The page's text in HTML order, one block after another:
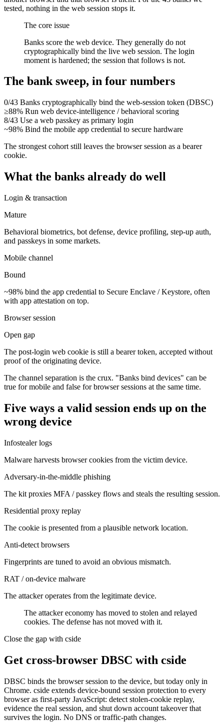
tested, nothing in the web session stops it.
The core issue
Banks score the web device. They generally do not
cryptographically bind the live web session. The login
moment is hardened; the session that follows is not.
The bank sweep, in four numbers
0/43 Banks cryptographically bind the web-session token (DBSC)
≥88% Run web device-intelligence / behavioral scoring
8/43 Use a web passkey as primary login
~98% Bind the mobile app credential to secure hardware
The strongest cohort still leaves the browser session as a bearer
cookie.
What the banks already do well
Login & transaction
Mature
Behavioral biometrics, bot defense, device profiling, step-up auth,
and passkeys in some markets.
Mobile channel
Bound
~98% bind the app credential to Secure Enclave / Keystore, often
with app attestation on top.
Browser session
Open gap
The post-login web cookie is still a bearer token, accepted without
proof of the originating device.
The channel separation is the crux. "Banks bind devices" can be
true for mobile and false for browser sessions at the same time.
Five ways a valid session ends up on the
wrong device
Infostealer logs
Malware harvests browser cookies from the victim device.
Adversary-in-the-middle phishing
The kit proxies MFA / passkey flows and steals the resulting session.
Residential proxy replay
The cookie is presented from a plausible network location.
Anti-detect browsers
Fingerprints are tuned to avoid an obvious mismatch.
RAT / on-device malware
The attacker operates from the legitimate device.
The attacker economy has moved to stolen and relayed
cookies. The defense has not moved with it.
Close the gap with cside
Get cross-browser DBSC with cside
DBSC binds the browser session to the device, but today only in
Chrome. cside extends device-bound session protection to every
browser as first-party JavaScript: detect stolen-cookie replay,
evidence the real session, and shut down account takeover that
survives the login. No DNS or traffic-path changes.